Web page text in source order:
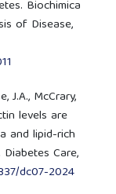
Biochimica
of Disease,
J.A., McCrary,
levels are
and lipid-rich
Care,
dc07-2024